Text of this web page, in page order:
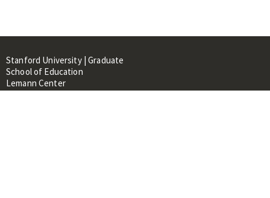
Stanford University | Graduate
School of Education
Lemann Center
520 Galvez Mall, CERAS Building,